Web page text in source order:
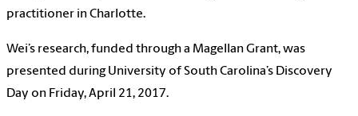
practitioner in Charlotte.
Wei’s research, funded through a Magellan Grant, was
presented during University of South Carolina’s Discovery
Day on Friday, April 21, 2017.